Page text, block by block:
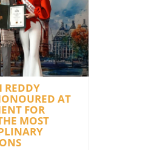
REDDY
AT
FOR
MOST